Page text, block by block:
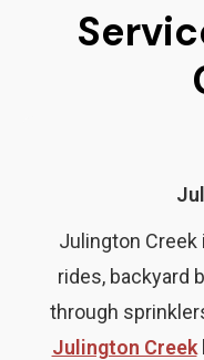
Julington
rides, backyard
through
Julington Creek